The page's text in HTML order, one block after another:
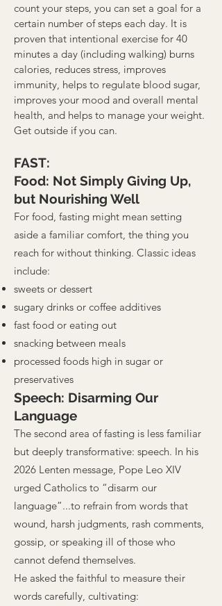
count your steps, you can set a goal for a
certain number of steps each day. It is
proven that intentional exercise for 40
minutes a day (including walking) burns
calories, reduces stress, improves
immunity, helps to regulate blood sugar,
improves your mood and overall mental
health, and helps to manage your weight.
Get outside if you can.
FAST:
Food: Not Simply Giving Up,
but Nourishing Well
For food, fasting might mean setting
aside a familiar comfort, the thing you
reach for without thinking. Classic ideas
include:
sweets or dessert
sugary drinks or coffee additives
fast food or eating out
snacking between meals
processed foods high in sugar or
preservatives
Speech: Disarming Our
Language
The second area of fasting is less familiar
but deeply transformative: speech. In his
2026 Lenten message, Pope Leo XIV
urged Catholics to “disarm our
language”...to refrain from words that
wound, harsh judgments, rash comments,
gossip, or speaking ill of those who
cannot defend themselves.
He asked the faithful to measure their
words carefully, cultivating: